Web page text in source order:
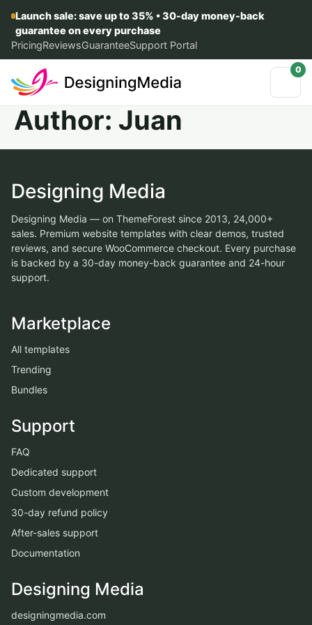
Launch sale: save up to 35% • 30-day money-back
guarantee on every purchase
PricingReviewsGuaranteeSupport Portal
0
Author: Juan
Designing Media
Designing Media — on ThemeForest since 2013, 24,000+
sales. Premium website templates with clear demos, trusted
reviews, and secure WooCommerce checkout. Every purchase
is backed by a 30-day money-back guarantee and 24-hour
support.
Marketplace
All templates
Trending
Bundles
Support
FAQ
Dedicated support
Custom development
30-day refund policy
After-sales support
Documentation
Designing Media
designingmedia.com